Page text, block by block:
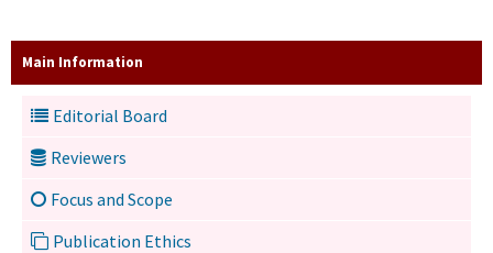
Main Information
Editorial Board
Reviewers
Focus and Scope
Publication Ethics